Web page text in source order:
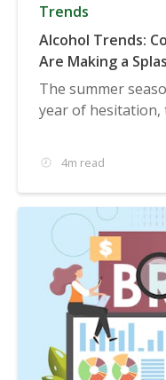
Trends
Alcohol Trends:
Are Making a
The summer
year of hesitation,
4m read